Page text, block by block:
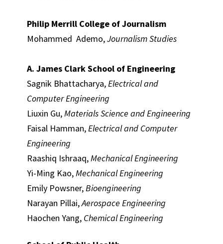
Philip Merrill College of Journalism
Mohammed Ademo,Journalism Studies
A. James Clark School of Engineering
Sagnik Bhattacharya,Electrical and
Computer Engineering
Liuxin Gu,Materials Science and Engineering
Faisal Hamman,Electrical and Computer
Engineering
Raashiq Ishraaq,Mechanical Engineering
Yi-Ming Kao,Mechanical Engineering
Emily Powsner,Bioengineering
Narayan Pillai,Aerospace Engineering
Haochen Yang, Chemical Engineering